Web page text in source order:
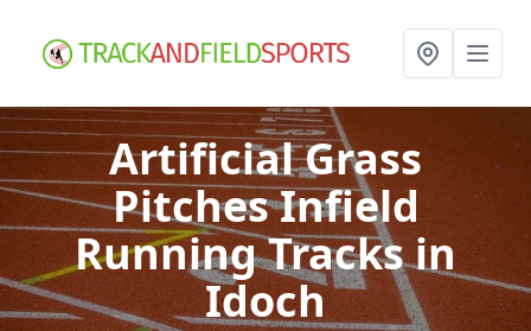
Artificial Grass
Pitches Infield
Running Tracksin
Idoch